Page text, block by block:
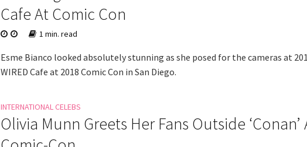
Cafe At Comic Con
1 min. read
Esme Bianco looked absolutely stunning as she posed for the cameras at
WIRED Cafe at 2018 Comic Con in San Diego.
INTERNATIONAL CELEBS
Olivia Munn Greets Her Fans Outside ‘Conan’